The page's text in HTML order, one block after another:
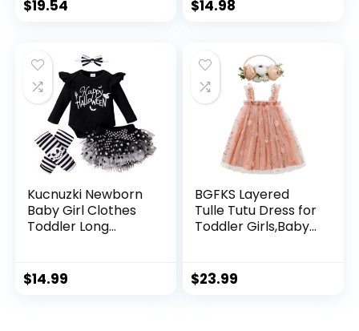
Overall Dress
$19.54 $14.98
Kucnuzki Newborn
Baby Girl Clothes
Toddler Long
Skirt Set Little Girl
Overall Dress
$14.99
BGFKS Layered
Tulle Tutu Dress for
Toddler Girls,Baby
with Flower
Headband.
$23.99